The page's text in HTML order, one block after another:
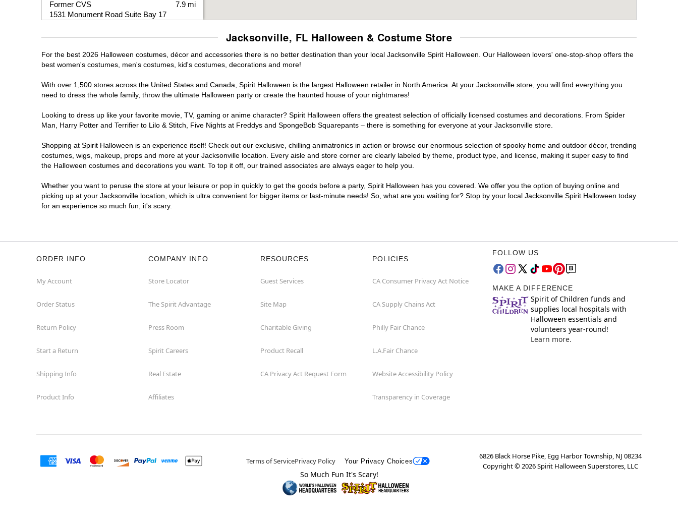
Former CVS
1531 Monument Road Suite Bay 17
7.9 mi
Opens August
11264 Saint Johns Plaza Ap
Jacksonville, FL 32246
Get Directions More Info
Reopening today at 11AM ET
Former Bealls
6000 Lake Gray Boulevard Suite XD
Opens August
Former American Signature Furniture
(855) 704-2669
10.8 mi
Get Directions More Info
Spirit Halloween Mandarin FL
Former Bealls
12.8 mi
Jacksonville, FL Halloween & Costume Store
For the best 2026 Halloween costumes, décor and accessories there is no better destination than your local Jacksonville Spirit Halloween. Our Halloween lovers' one-stop-shop offers the
best women's costumes, men's costumes, kid's costumes, decorations and more!
With over 1,500 stores across the United States and Canada, Spirit Halloween is the largest Halloween retailer in North America. At your Jacksonville store, you will find everything you
need to dress the whole family, throw the ultimate Halloween party or create the haunted house of your nightmares!
Looking to dress up like your favorite movie, TV, gaming or anime character? Spirit Halloween offers the greatest selection of officially licensed costumes and decorations. From Spider
Man, Harry Potter and Terrifier to Lilo & Stitch, Five Nights at Freddys and SpongeBob Squarepants – there is something for everyone at your Jacksonville store.
Shopping at Spirit Halloween is an experience itself! Check out our exclusive, chilling animatronics in action or browse our enormous selection of spooky home and outdoor décor, trending
costumes, wigs, makeup, props and more at your Jacksonville location. Every aisle and store corner are clearly labeled by theme, product type, and license, making it super easy to find
the Halloween costumes and decorations you want. To top it off, our trained associates are always eager to help you.
Whether you want to peruse the store at your leisure or pop in quickly to get the goods before a party, Spirit Halloween has you covered. We offer you the option of buying online and
picking up at your Jacksonville location, which is ultra convenient for bigger items or last-minute needs! So, what are you waiting for? Stop by your local Jacksonville Spirit Halloween today
for an experience so much fun, it's scary.
ORDER INFO
My Account
Order Status
Return Policy
Start a Return
Shipping Info
Product Info
COMPANY INFO
Store Locator
The Spirit Advantage
Press Room
Spirit Careers
Real Estate
Affiliates
RESOURCES
Guest Services
Site Map
Charitable Giving
Product Recall
CA Privacy Act Request Form
POLICIES
CA Consumer Privacy Act Notice
CA Supply Chains Act
Philly Fair Chance
L.A.Fair Chance
Website Accessibility Policy
Transparency in Coverage
FOLLOW US
MAKE A DIFFERENCE
Spirit of Children funds and
supplies local hospitals with
Halloween essentials and
volunteers year-round!
Learn more.
Terms of ServicePrivacy Policy Your Privacy Choices
6826 Black Horse Pike, Egg Harbor Township, NJ 08234
Copyright ©2026Spirit Halloween Superstores, LLC
So Much Fun It's Scary!